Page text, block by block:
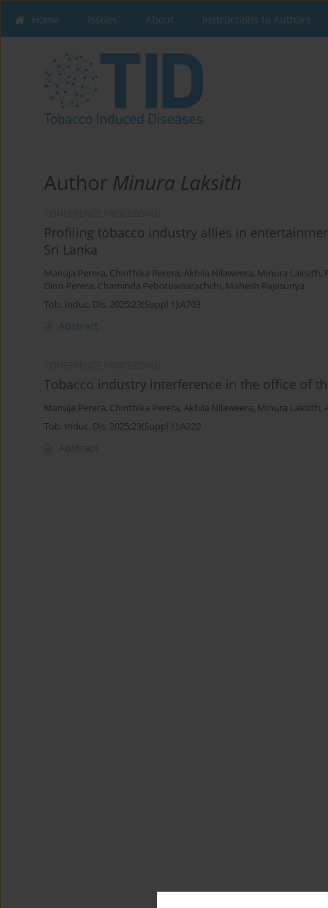
Home Issues About Instructions to Authors
Author Minura Laksith
Profiling tobacco industry allies in
Sri Lanka
Manuja Perera, Chinthika Perera, Akhila Nilaweera, Minura Laksith,
Dion Perera, Chaminda Pebotuwaarachchi, Mahesh Rajasuriya
Tob. Induc. Dis. 2025;23(Suppl 1):A703
Abstract
Tobacco industry interference in the office of
Manuja Perera, Chinthika Perera, Akhila Nilaweera, Minura Laksith,
Tob. Induc. Dis. 2025;23(Suppl 1):A220
Abstract